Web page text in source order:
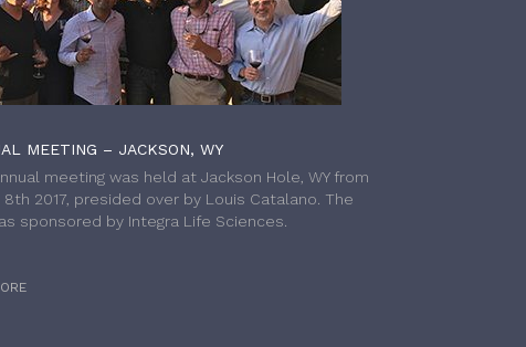
MEETING – JACKSON, WY
meeting was held at Jackson Hole, WY from
2017, presided over by Louis Catalano. The
sponsored by Integra Life Sciences.